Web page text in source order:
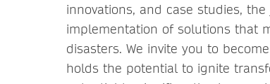
innovations, and case studies,
implementation of solutions that
disasters. We invite you to
holds the potential to ignite